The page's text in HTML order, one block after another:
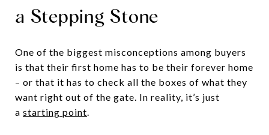
a Stepping Stone
One of the biggest misconceptions among buyers
is that their first home has to be their forever home
– or that it has to check all the boxes of what they
want right out of the gate. In reality, it’s just
a starting point.